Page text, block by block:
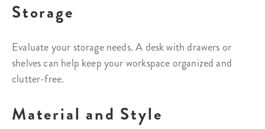
Storage
Evaluate your storage needs. A desk with drawers or
shelves can help keep your workspace organized and
clutter-free.
Material and Style